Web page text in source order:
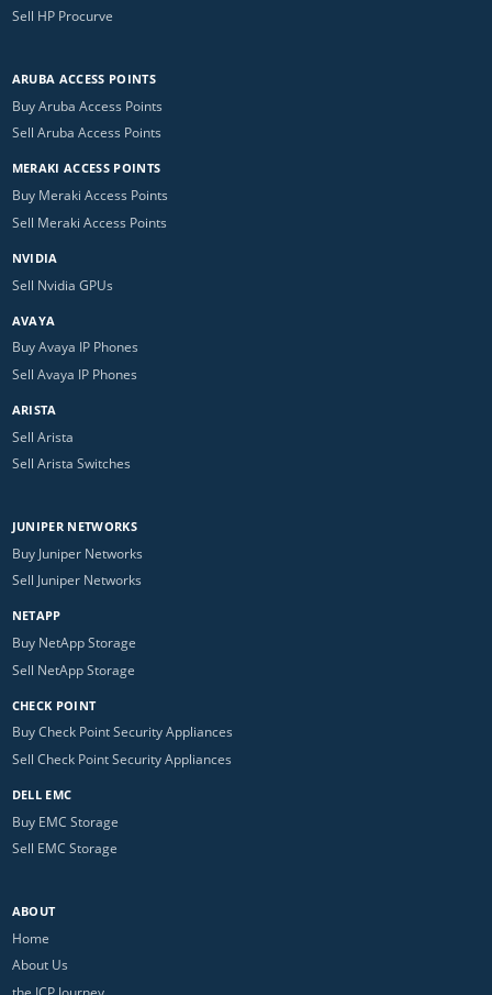
Sell HP Procurve
ARUBA ACCESS POINTS
Buy Aruba Access Points
Sell Aruba Access Points
MERAKI ACCESS POINTS
Buy Meraki Access Points
Sell Meraki Access Points
NVIDIA
Sell Nvidia GPUs
AVAYA
Buy Avaya IP Phones
Sell Avaya IP Phones
ARISTA
Sell Arista
Sell Arista Switches
JUNIPER NETWORKS
Buy Juniper Networks
Sell Juniper Networks
NETAPP
Buy NetApp Storage
Sell NetApp Storage
CHECK POINT
Buy Check Point Security Appliances
Sell Check Point Security Appliances
DELL EMC
Buy EMC Storage
Sell EMC Storage
ABOUT
Home
About Us